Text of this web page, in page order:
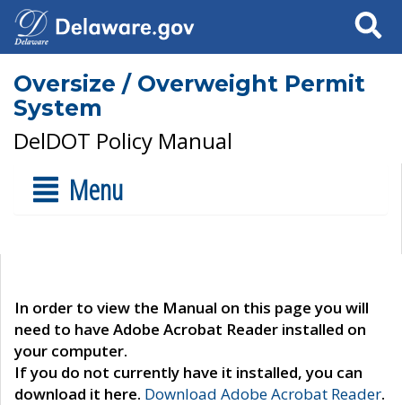
Search
Oversize / Overweight Permit
System
DelDOT Policy Manual
Menu
In order to view the Manual on this page you will
need to have Adobe Acrobat Reader installed on
your computer.
If you do not currently have it installed, you can
download it here. Download Adobe Acrobat Reader.